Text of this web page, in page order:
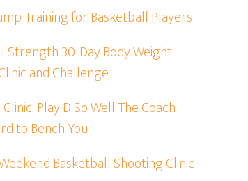
Training for Basketball Players
Strength 30-Day Body Weight
and Challenge
Play D So Well The Coach
to Bench You
Basketball Shooting Clinic